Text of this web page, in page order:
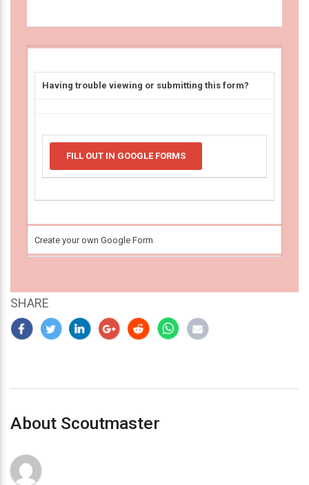
Having trouble viewing or submitting this form?
FILL OUT IN GOOGLE FORMS
Create your own Google Form
SHARE
About Scoutmaster